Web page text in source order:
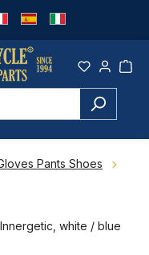
Pants Shoes